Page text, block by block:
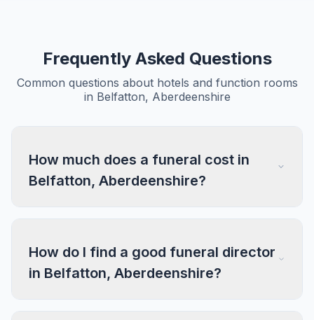
Frequently Asked Questions
Common questions about hotels and function rooms
in Belfatton, Aberdeenshire
How much does a funeral cost in
Belfatton, Aberdeenshire?
How do I find a good funeral director
in Belfatton, Aberdeenshire?